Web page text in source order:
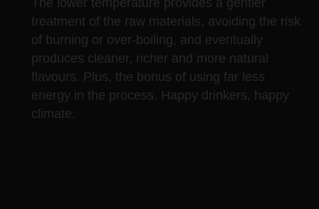
The lower temperature provides a gentler
treatment of the raw materials, avoiding the risk
of burning or over-boiling, and eventually
produces cleaner, richer and more natural
flavours. Plus, the bonus of using far less
energy in the process. Happy drinkers, happy
climate.